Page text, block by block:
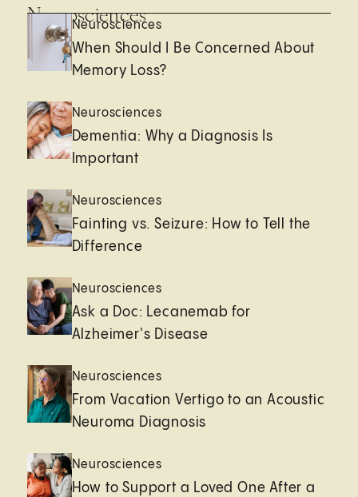
Neurosciences
Neurosciences
When Should I Be Concerned About
Memory Loss?
Neurosciences
Dementia: Why a Diagnosis Is
Important
Neurosciences
Fainting vs. Seizure: How to Tell the
Difference
Neurosciences
Ask a Doc: Lecanemab for
Alzheimer's Disease
Neurosciences
From Vacation Vertigo to an Acoustic
Neuroma Diagnosis
Neurosciences
How to Support a Loved One After a